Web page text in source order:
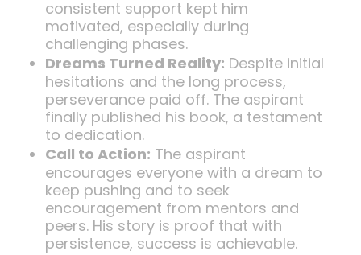
consistent support kept him
motivated, especially during
challenging phases.
Dreams Turned Reality: Despite initial
hesitations and the long process,
perseverance paid off. The aspirant
finally published his book, a testament
to dedication.
Call to Action: The aspirant
encourages everyone with a dream to
keep pushing and to seek
encouragement from mentors and
peers. His story is proof that with
persistence, success is achievable.